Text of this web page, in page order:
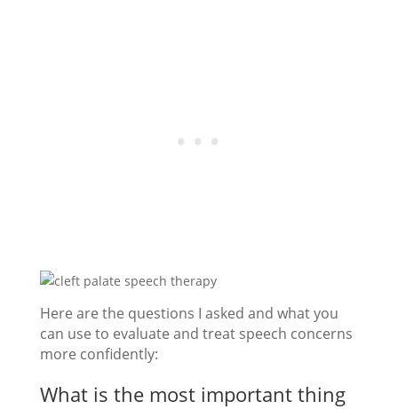
Here are the questions I asked and what you
can use to evaluate and treat speech concerns
more confidently:
What is the most important thing